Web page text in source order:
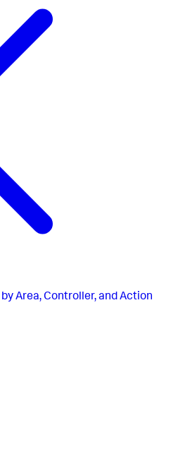
Area, Controller, and Action